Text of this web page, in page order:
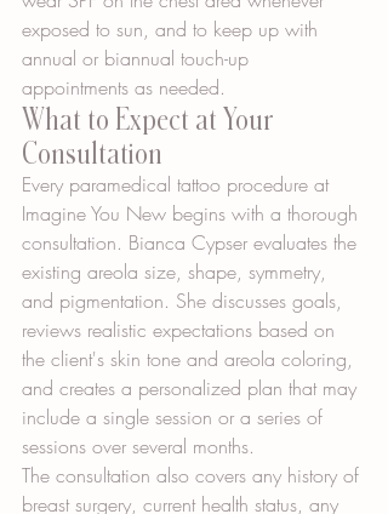
exposed to sun, and to keep up with
annual or biannual touch-up
appointments as needed.
What to Expect at Your
Consultation
Every paramedical tattoo procedure at
Imagine You New begins with a thorough
consultation. Bianca Cypser evaluates the
existing areola size, shape, symmetry,
and pigmentation. She discusses goals,
reviews realistic expectations based on
the client's skin tone and areola coloring,
and creates a personalized plan that may
include a single session or a series of
sessions over several months.
The consultation also covers any history of
breast surgery, current health status, any